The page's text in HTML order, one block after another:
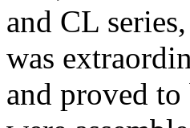
and CL
was
and proved